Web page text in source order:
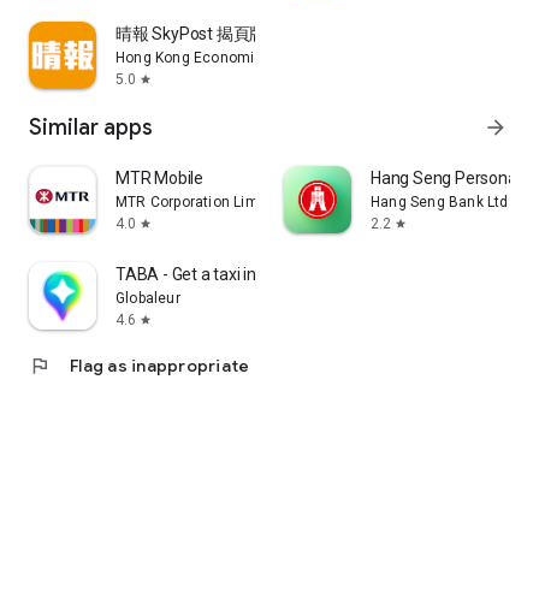
晴報 SkyPost 揭頁版
Hong Kong Economic Times Limited
5.0 star
Similar apps arrow_forward
MTR Mobile
MTR Corporation Limited
4.0 star
Hang Seng Personal
Hang Seng Bank Ltd
2.2 star
TABA - Get a taxi in Korea
Globaleur
4.6 star
flag Flag as inappropriate